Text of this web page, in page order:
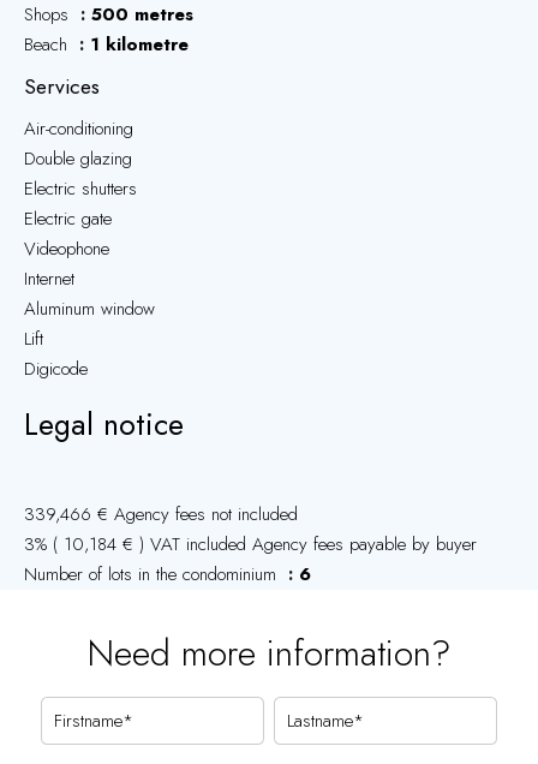
Shops
500 metres
Beach
1 kilometre
Services
Air-conditioning
Double glazing
Electric shutters
Electric gate
Videophone
Internet
Aluminum window
Lift
Digicode
Legal notice
339,466 € Agency fees not included
3% ( 10,184 € ) VAT included Agency fees payable by buyer
Number of lots in the condominium
6
Need more information?